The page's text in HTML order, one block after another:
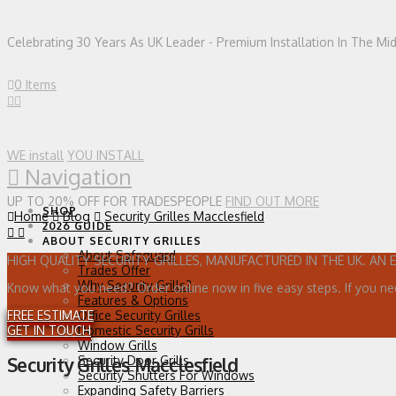
Celebrating 30 Years As UK Leader - Premium Installation In The
0 Items
WE install YOU INSTALL
Navigation
SHOP
2026 GUIDE
ABOUT SECURITY GRILLES
About Safeguard
Trades Offer
Why Security Grills?
Features & Options
Office Security Grilles
Domestic Security Grills
Window Grills
Security Door Grills
Security Shutters For Windows
Expanding Safety Barriers
UP TO 20% OFF FOR TRADESPEOPLE FIND OUT MORE
Home
Blog Security Grilles Macclesfield
HIGH QUALITY SECURITY GRILLES, MANUFACTURED IN THE UK.
Know what you need? Order online now in five easy steps. If you
FREE ESTIMATE
GET IN TOUCH
Security Grilles Macclesfield